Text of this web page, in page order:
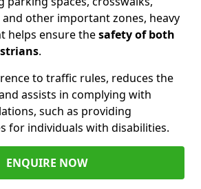
other important zones, heavy
helps ensure thesafety of both
.
to traffic rules, reduces the
assists in complying with
such as providing
for individuals with disabilities.
ENQUIRE NOW